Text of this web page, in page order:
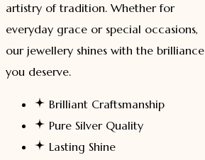
artistry of tradition. Whether for
everyday grace or special occasions,
our jewellery shines with the brilliance
you deserve.
Brilliant Craftsmanship
Pure Silver Quality
Lasting Shine